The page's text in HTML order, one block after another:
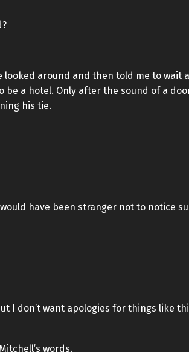
looked around and then told me to wait
be a hotel. Only after the sound of a
his tie.
have been stranger not to notice
I don’t want apologies for things like
words.